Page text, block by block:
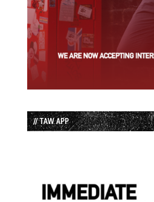
// TAW APP